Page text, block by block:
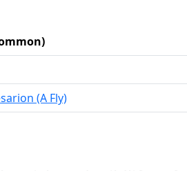
(A Fly)